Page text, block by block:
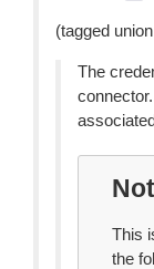
(tagged
The
This
the